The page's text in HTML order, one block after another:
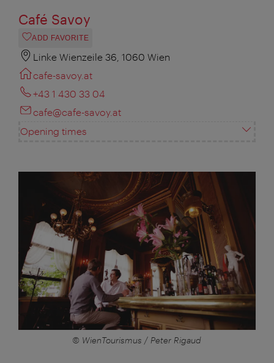
Café Savoy
ADD FAVORITE
Linke Wienzeile 36, 1060 Wien
cafe-savoy.at
+43 1 430 33 04
cafe@cafe-savoy.at
Opening times
© WienTourismus / Peter Rigaud